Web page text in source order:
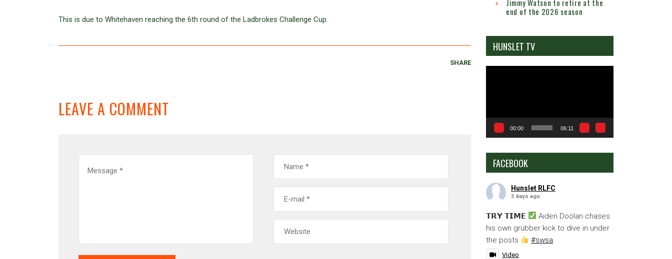
This is due to Whitehaven reaching the 6th round of the Ladbrokes Challenge Cup.
SHARE
LEAVE A COMMENT
Jimmy Watson to retire at the
end of the 2026 season
HUNSLET TV
00:00 06:11
FACEBOOK
Hunslet RLFC
3 days ago
𝗧𝗥𝗬 𝗧𝗜𝗠𝗘
Aiden Doolan chases
his own grubber kick to dive in under
the posts
#swsa
Video